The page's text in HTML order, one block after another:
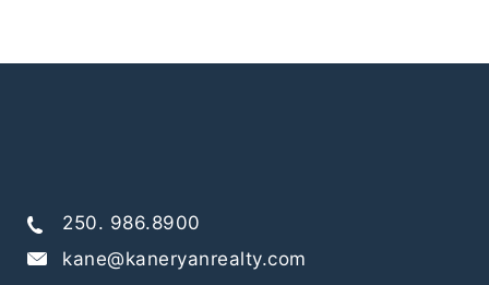
250. 986.8900
kane@kaneryanrealty.com